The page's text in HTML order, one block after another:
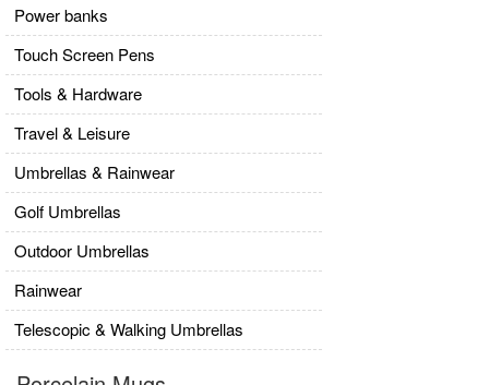
Power banks
Touch Screen Pens
Tools & Hardware
Travel & Leisure
Umbrellas & Rainwear
Golf Umbrellas
Outdoor Umbrellas
Rainwear
Telescopic & Walking Umbrellas